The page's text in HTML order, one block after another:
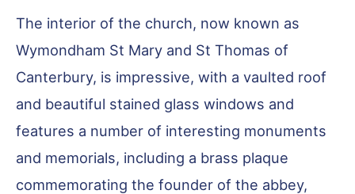
The interior of the church, now known as
Wymondham St Mary and St Thomas of
Canterbury, is impressive, with a vaulted roof
and beautiful stained glass windows and
features a number of interesting monuments
and memorials, including a brass plaque
commemorating the founder of the abbey,